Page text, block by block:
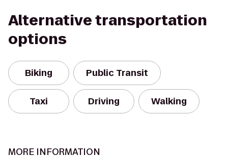
Alternative transportation
options
Biking Public Transit
Taxi Driving Walking
MORE INFORMATION